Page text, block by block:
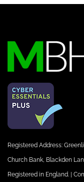
Registered Address:
Church Bank, Blackden
Registered in England. |